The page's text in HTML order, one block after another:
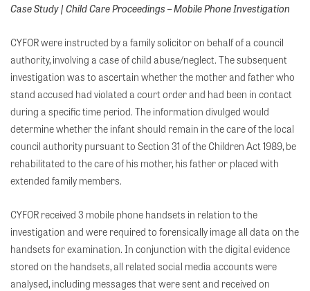
Case Study | Child Care Proceedings – Mobile Phone Investigation
CYFOR were instructed by a family solicitor on behalf of a council
authority, involving a case of child abuse/neglect. The subsequent
investigation was to ascertain whether the mother and father who
stand accused had violated a court order and had been in contact
during a specific time period. The information divulged would
determine whether the infant should remain in the care of the local
council authority pursuant to Section 31 of the Children Act 1989, be
rehabilitated to the care of his mother, his father or placed with
extended family members.
CYFOR received 3 mobile phone handsets in relation to the
investigation and were required to forensically image all data on the
handsets for examination. In conjunction with the digital evidence
stored on the handsets, all related social media accounts were
analysed, including messages that were sent and received on